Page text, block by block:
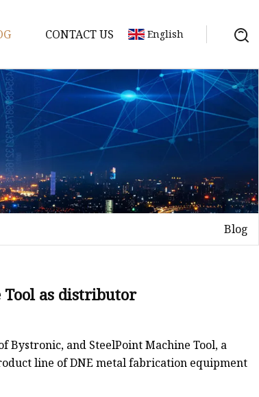
CONTACT US English
Blog
Tool as distributor
Bystronic, and SteelPoint Machine Tool, a
line of DNE metal fabrication equipment